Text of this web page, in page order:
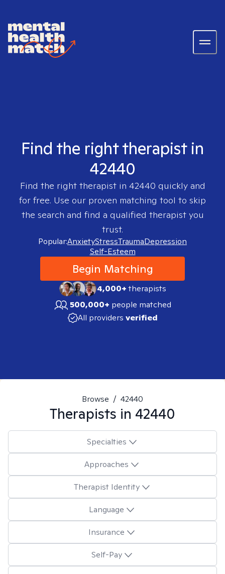
Find the right therapist in
42440
Find the right therapist in 42440 quickly and
for free. Use our proven matching tool to skip
the search and find a qualified therapist you
trust.
Popular:AnxietyStressTraumaDepression
Self-Esteem
Begin Matching
4,000+therapists
500,000+ people matched
All providers verified
Browse / 42440
Therapists in 42440
Specialties
Approaches
Therapist Identity
Language
Insurance
Self-Pay